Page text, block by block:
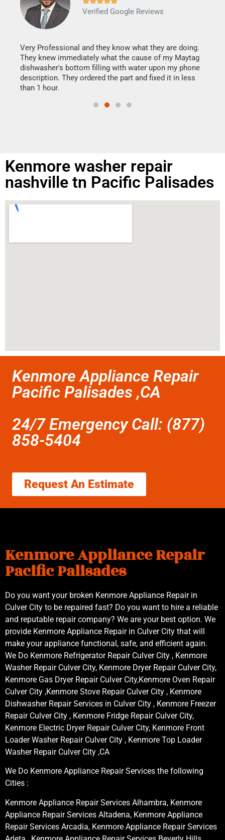
Verified Google Reviews
Very Professional and they know what they are doing.
They knew immediately what the cause of my Maytag
dishwasher's bottom filling with water upon my phone
description. They ordered the part and fixed it in less
than 1 hour.
Kenmore washer repair
nashville tn Pacific Palisades
Kenmore Appliance Repair
Pacific Palisades ,CA
24/7 Emergency Call: (877)
858-5404
Request An Estimate
Kenmore Appliance Repair
Pacific Palisades
Do you want your broken Kenmore Appliance Repair in
Culver City to be repaired fast? Do you want to hire a reliable
and reputable repair company? We are your best option. We
provide Kenmore Appliance Repair in Culver City that will
make your appliance functional, safe, and efficient again.
We Do Kenmore Refrigerator Repair Culver City , Kenmore
Washer Repair Culver City, Kenmore Dryer Repair Culver City,
Kenmore Gas Dryer Repair Culver City,Kenmore Oven Repair
Culver City ,Kenmore Stove Repair Culver City , Kenmore
Dishwasher Repair Services in Culver City , Kenmore Freezer
Repair Culver City , Kenmore Fridge Repair Culver City,
Kenmore Electric Dryer Repair Culver City, Kenmore Front
Loader Washer Repair Culver City , Kenmore Top Loader
Washer Repair Culver City ,CA
We Do Kenmore Appliance Repair Services the following
Cities :
Kenmore Appliance Repair Services Alhambra, Kenmore
Appliance Repair Services Altadena, Kenmore Appliance
Repair Services Arcadia, Kenmore Appliance Repair Services